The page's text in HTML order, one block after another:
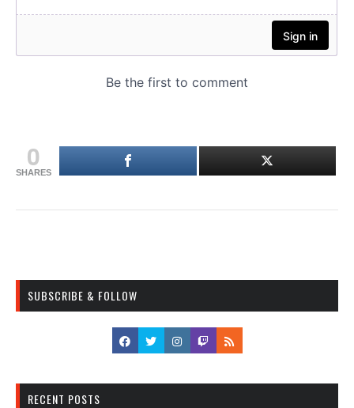
0
SHARES
SUBSCRIBE & FOLLOW
RECENT POSTS